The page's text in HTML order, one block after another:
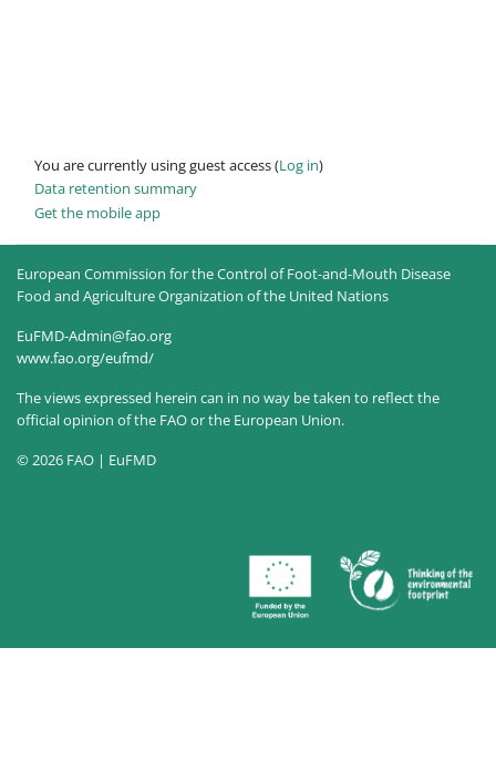
You are currently using guest access (Log in)
Data retention summary
Get the mobile app
European Commission for the Control of Foot-and-Mouth Disease
Food and Agriculture Organization of the United Nations
EuFMD-Admin@fao.org
www.fao.org/eufmd/
The views expressed herein can in no way be taken to reflect the
official opinion of the FAO or the European Union.
© 2026 FAO | EuFMD